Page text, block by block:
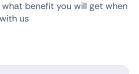
benefit you will get when
us